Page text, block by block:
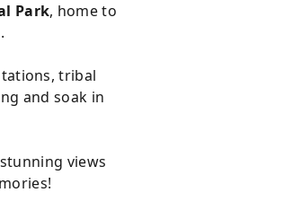
Park, home to
tribal
and soak in
views